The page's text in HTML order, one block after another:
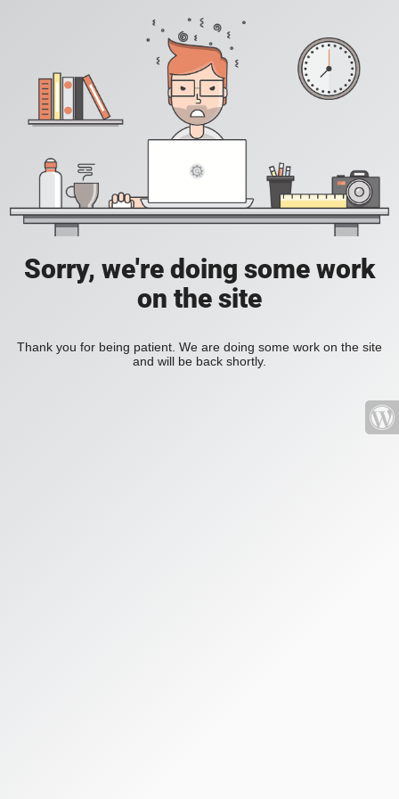
Sorry, we're doing some work
on the site
Thank you for being patient. We are doing some work on the site
and will be back shortly.